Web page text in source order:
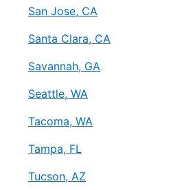
San Jose, CA
Santa Clara, CA
Savannah, GA
Seattle, WA
Tacoma, WA
Tampa, FL
Tucson, AZ